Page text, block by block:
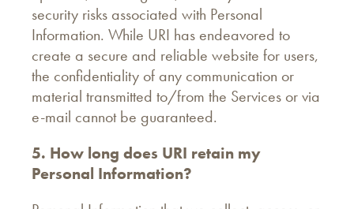
security risks associated with Personal
Information. While URI has endeavored to
create a secure and reliable website for users,
the confidentiality of any communication or
material transmitted to/from the Services or via
e-mail cannot be guaranteed.
5. How long does URI retain my
Personal Information?